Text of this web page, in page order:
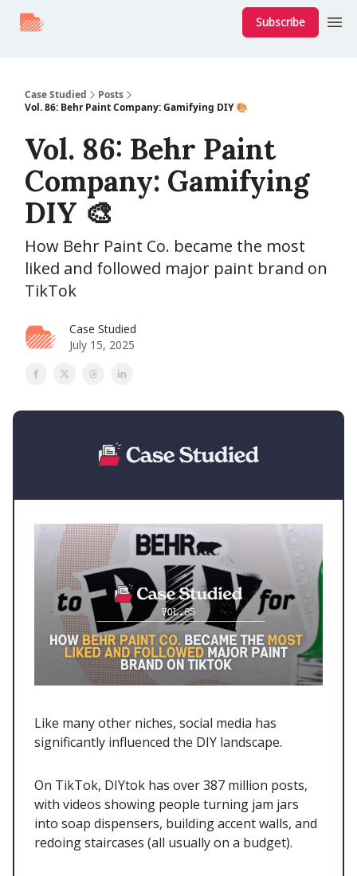
Subscribe
Case Studied
Posts
Vol. 86: Behr Paint Company: Gamifying DIY 🎨
Vol. 86: Behr Paint
Company: Gamifying
DIY 🎨
How Behr Paint Co. became the most
liked and followed major paint brand on
TikTok
Case Studied
July 15, 2025
Like many other niches, social media has
significantly influenced the DIY landscape.
On TikTok, DIYtok has over 387 million posts,
with videos showing people turning jam jars
into soap dispensers, building accent walls, and
redoing staircases (all usually on a budget).